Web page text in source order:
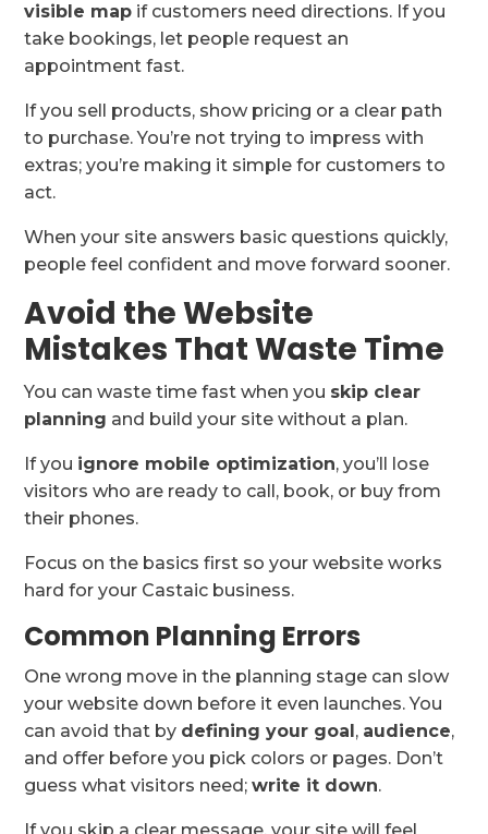
visible map if customers need directions. If you
take bookings, let people request an
appointment fast.
If you sell products, show pricing or a clear path
to purchase. You’re not trying to impress with
extras; you’re making it simple for customers to
act.
When your site answers basic questions quickly,
people feel confident and move forward sooner.
Avoid the Website
Mistakes That Waste Time
You can waste time fast when you skip clear
planning and build your site without a plan.
If you ignore mobile optimization, you’ll lose
visitors who are ready to call, book, or buy from
their phones.
Focus on the basics first so your website works
hard for your Castaic business.
Common Planning Errors
One wrong move in the planning stage can slow
your website down before it even launches. You
can avoid that by defining your goal , audience,
and offer before you pick colors or pages. Don’t
guess what visitors need;write it down.